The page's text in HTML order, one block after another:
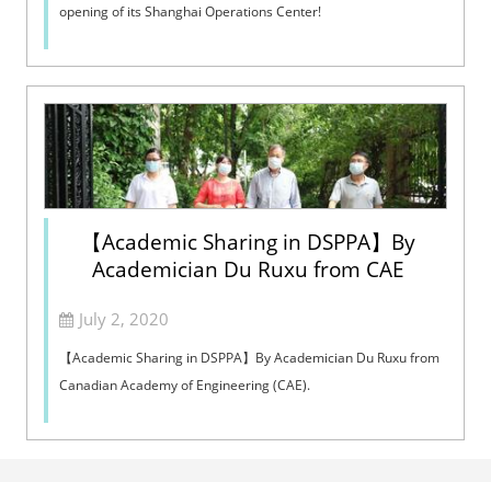
opening of its Shanghai Operations Center!
【Academic Sharing in DSPPA】By
Academician Du Ruxu from CAE
July 2, 2020
【Academic Sharing in DSPPA】By Academician Du Ruxu from
Canadian Academy of Engineering (CAE).